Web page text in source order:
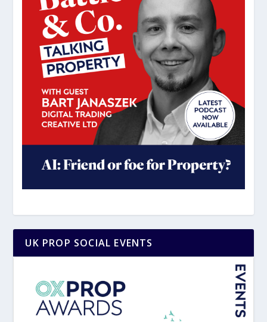
UK PROP SOCIAL EVENTS